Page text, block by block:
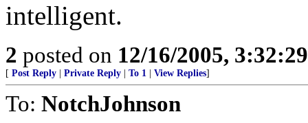
intelligent.
2 posted on 12/16/2005,
[ Post Reply Private Reply To 1 View Replies]
To: NotchJohnson